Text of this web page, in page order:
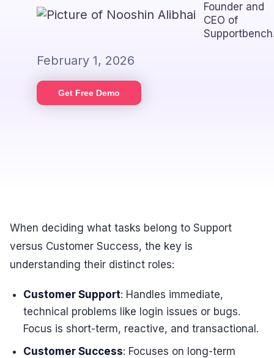
Founder and
CEO of
February 1, 2026
Get Free Demo
When deciding what tasks belong to Support
versus Customer Success, the key is
understanding their distinct roles:
Customer Support: Handles immediate,
technical problems like login issues or bugs.
Focus is short-term, reactive, and transactional.
Customer Success: Focuses on long-term